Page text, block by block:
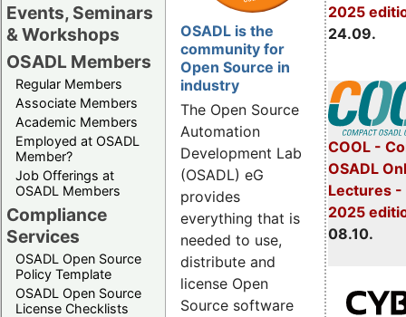
Events, Seminars
& Workshops
OSADL Members
Regular Members
Associate Members
Academic Members
Employed at OSADL
Member?
Job Offerings at
OSADL Members
Compliance
Services
OSADL Open Source
Policy Template
OSADL Open Source
License Checklists
2025
24.09.
COOL -
OSADL
Lectures
2025
08.10.
OSADL is the
community for
Open Source in
industry
The Open Source
Automation
Development Lab
(OSADL) eG
provides
everything that is
needed to use,
distribute and
license Open
Source software